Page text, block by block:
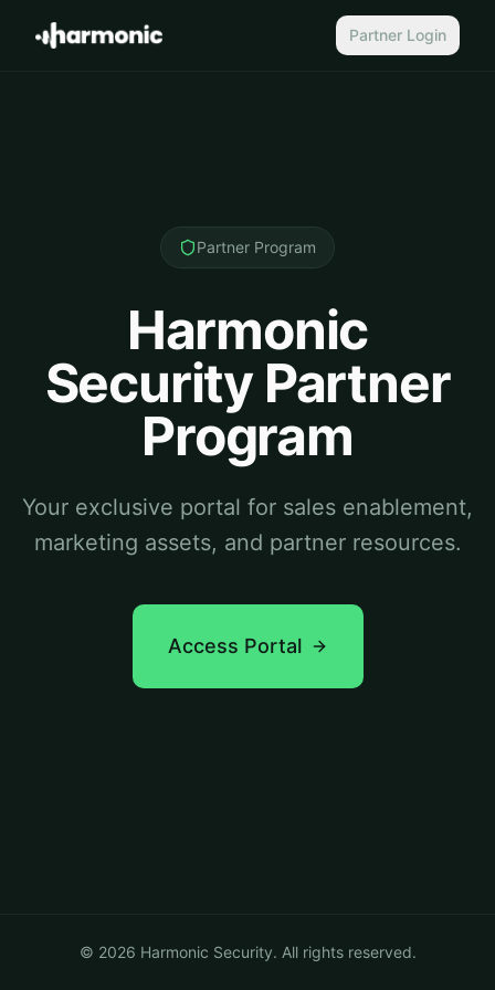
Partner Login
Partner Program
Harmonic
Security Partner
Program
Your exclusive portal for sales enablement,
marketing assets, and partner resources.
Access Portal
© 2026 Harmonic Security. All rights reserved.